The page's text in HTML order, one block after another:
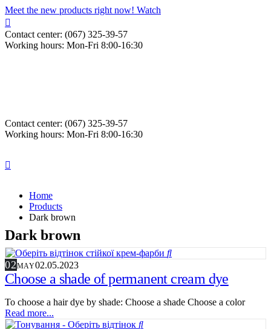
Meet the new products right now! Watch
Contact center: (067) 325-39-57
Working hours: Mon-Fri 8:00-16:30
Contact center: (067) 325-39-57
Working hours: Mon-Fri 8:00-16:30
Home
Products
Dark brown
Dark brown
02MAY02.05.2023
Choose a shade of permanent cream dye
To choose a hair dye by shade: Choose a shade Choose a color
Read more...